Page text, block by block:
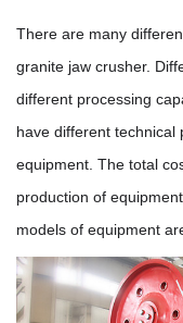
There are many
granite jaw crusher.
different processing
have different technical
equipment. The total
production of
models of equipment